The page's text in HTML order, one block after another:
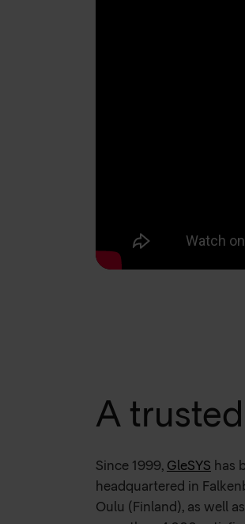
A
Since 1999, GleSYS has
headquartered in
Oulu (Finland), as well